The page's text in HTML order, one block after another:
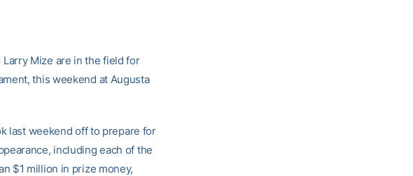
Larry Mize are in the field for
this weekend at Augusta
last weekend off to prepare for
including each of the
$1 million in prize money,